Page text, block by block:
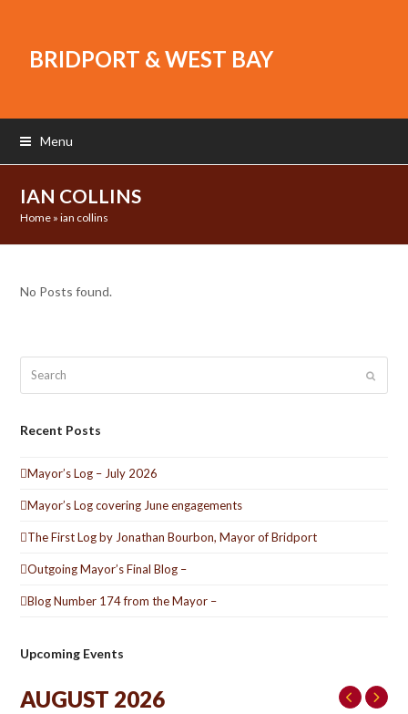
BRIDPORT & WEST BAY
Menu
IAN COLLINS
Home »ian collins
No Posts found.
Submit
Recent Posts
Mayor’s Log – July 2026
Mayor’s Log covering June engagements
The First Log by Jonathan Bourbon, Mayor of Bridport
Outgoing Mayor’s Final Blog –
Blog Number 174 from the Mayor –
Upcoming Events
AUGUST 2026